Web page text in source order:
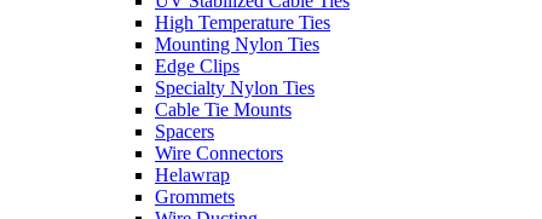
High Temperature Ties
Mounting Nylon Ties
Edge Clips
Specialty Nylon Ties
Cable Tie Mounts
Spacers
Wire Connectors
Helawrap
Grommets